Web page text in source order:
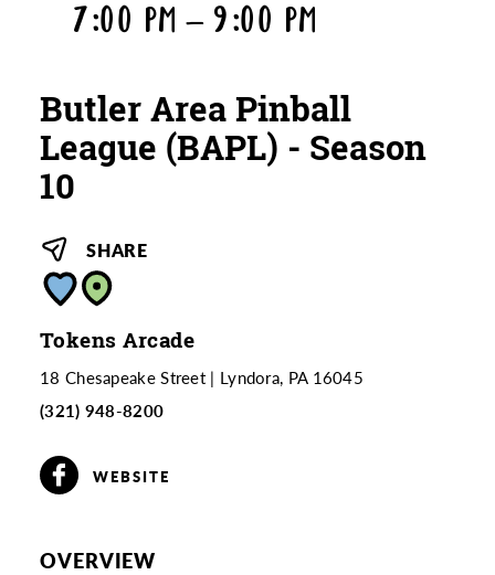
7:00 PM – 9:00 PM
Butler Area Pinball
League (BAPL) - Season
10
SHARE
Tokens Arcade
18 Chesapeake Street
Lyndora, PA 16045
(321) 948-8200
WEBSITE
OVERVIEW